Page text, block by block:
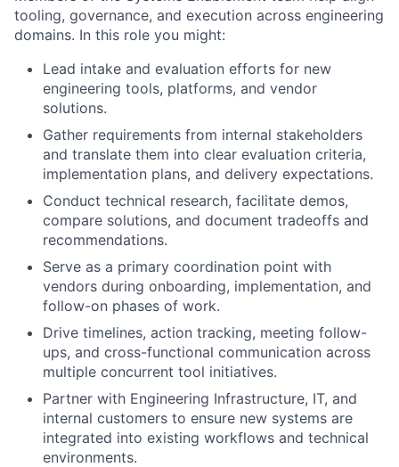
tooling, governance, and execution across engineering
domains. In this role you might:
Lead intake and evaluation efforts for new
engineering tools, platforms, and vendor
solutions.
Gather requirements from internal stakeholders
and translate them into clear evaluation criteria,
implementation plans, and delivery expectations.
Conduct technical research, facilitate demos,
compare solutions, and document tradeoffs and
recommendations.
Serve as a primary coordination point with
vendors during onboarding, implementation, and
follow-on phases of work.
Drive timelines, action tracking, meeting follow-
ups, and cross-functional communication across
multiple concurrent tool initiatives.
Partner with Engineering Infrastructure, IT, and
internal customers to ensure new systems are
integrated into existing workflows and technical
environments.